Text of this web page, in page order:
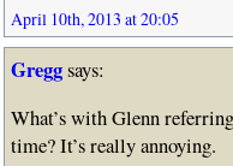
April 10th, 2013 at 20:05
Greggsays:
What’s with Glenn
time? It’s really annoying.